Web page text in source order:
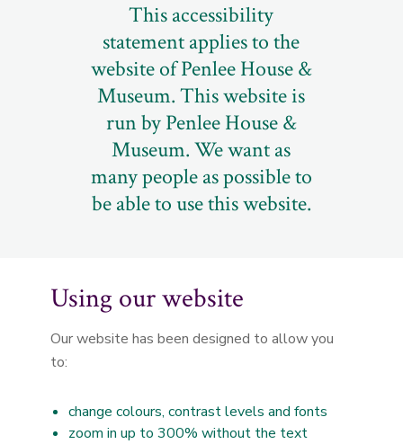
This accessibility
statement applies to the
website of Penlee House &
Museum. This website is
run by Penlee House &
Museum. We want as
many people as possible to
be able to use this website.
Using our website
Our website has been designed to allow you
to:
change colours, contrast levels and fonts
zoom in up to 300% without the text